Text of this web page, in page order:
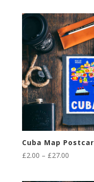
through
£27.00
Cuba Map
£2.00 – £27.00Price